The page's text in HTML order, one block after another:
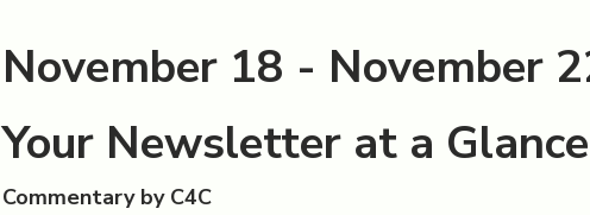
November 18 - November
Your Newsletter at a Glance
Commentary by C4C